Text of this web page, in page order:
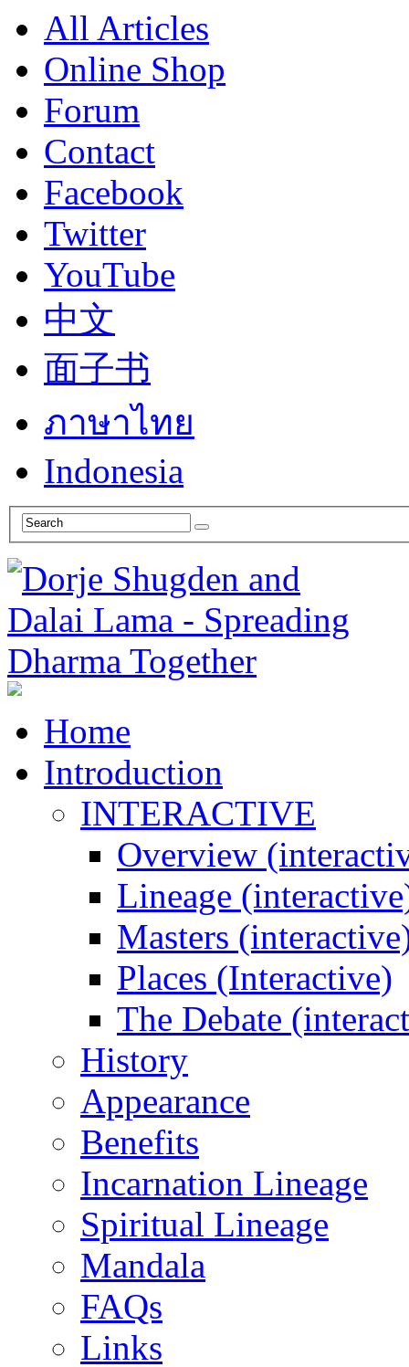
All Articles
Online Shop
Forum
Contact
Facebook
Twitter
YouTube
中文
面子书
ภาษาไทย
Indonesia
Home
Introduction
INTERACTIVE
Overview
Lineage
Masters
Places (Interactive)
The Debate
History
Appearance
Benefits
Incarnation Lineage
Spiritual Lineage
Mandala
FAQs
Links